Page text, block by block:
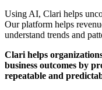
Using AI, Clari helps
Our platform helps
understand trends and
Clari helps
business outcomes by
repeatable and